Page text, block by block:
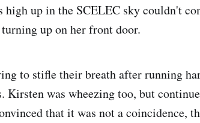
high up in the SCELEC sky couldn't
up on her front door.
to stifle their breath after running
Kirsten was wheezing too, but
that it was not a coincidence,